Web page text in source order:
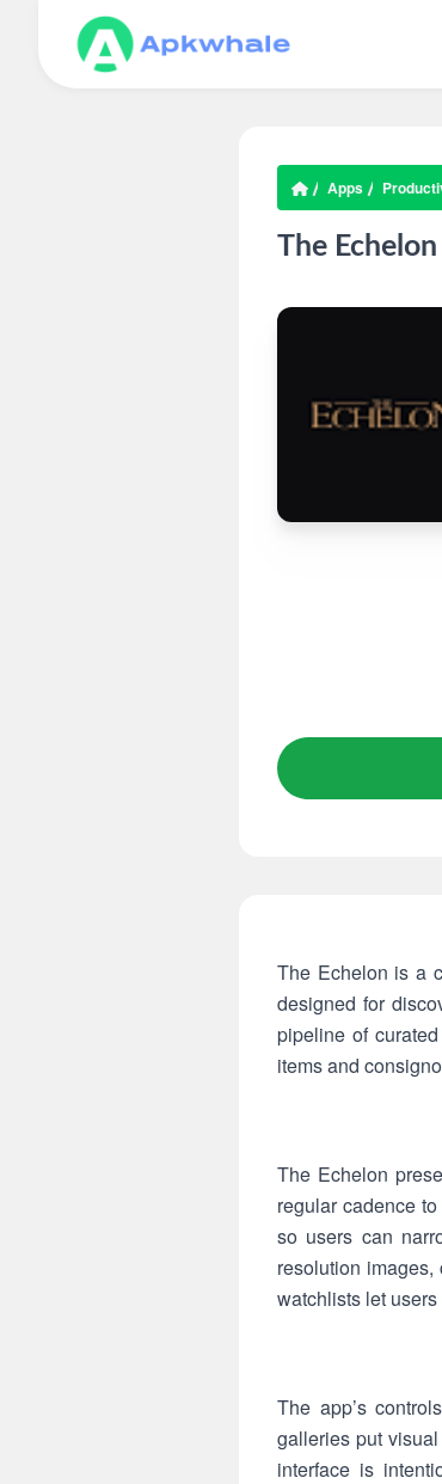
Apps
The Echelon
The Echelon is a
designed for
pipeline of
items and
The Echelon
regular cadence
so users can
resolution
watchlists let
The app’s
galleries put
interface is